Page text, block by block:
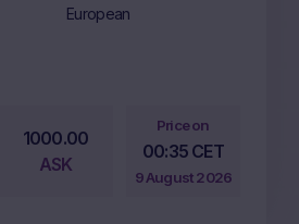
European
1000.00
ASK
Price on
00:35 CET
9 August 2026